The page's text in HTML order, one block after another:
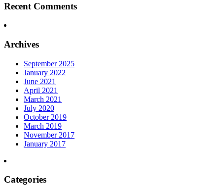
Recent Comments
Archives
September 2025
January 2022
June 2021
April 2021
March 2021
July 2020
October 2019
March 2019
November 2017
January 2017
Categories